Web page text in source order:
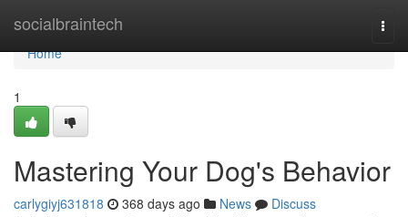
socialbraintech
Home
Home
1
Mastering Your Dog's Behavior
carlygiyj631818 368 days ago News
Discuss